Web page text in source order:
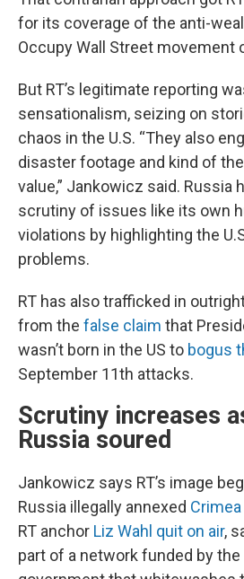
for its coverage of the anti-
Occupy Wall Street movement
But RT’s legitimate reporting
sensationalism, seizing on
chaos in the U.S. “They also
disaster footage and kind of
value,” Jankowicz said. Russia
scrutiny of issues like its own
violations by highlighting the
problems.
RT has also trafficked in
from the false claim that
wasn’t born in the US to bogus
September 11th attacks.
Scrutiny increases
Russia soured
Jankowicz says RT’s image
Russia illegally annexed Crimea
RT anchor Liz Wahl quit on air,
part of a network funded by the